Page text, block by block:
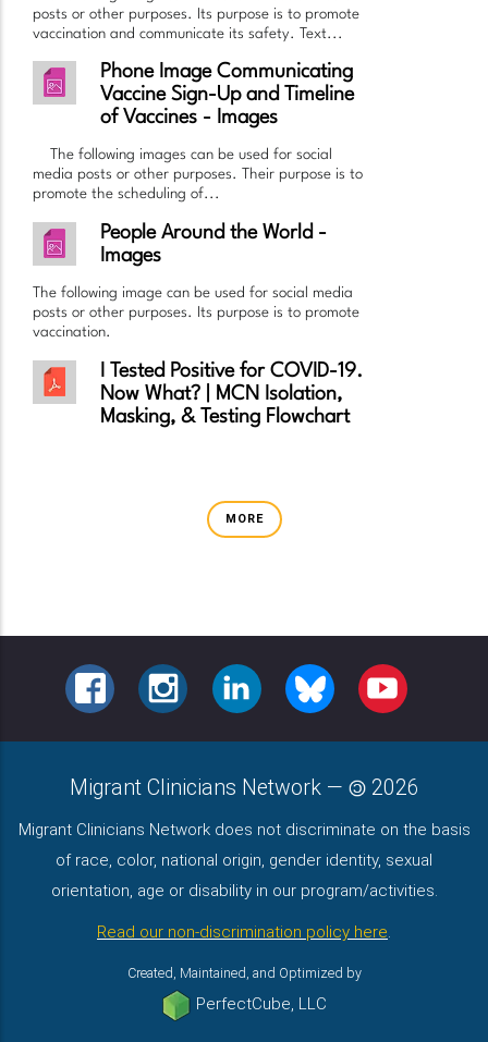
posts or other purposes. Its purpose is to promote
vaccination and communicate its safety. Text...
Phone Image Communicating
Vaccine Sign-Up and Timeline
of Vaccines - Images
The following images can be used for social
media posts or other purposes. Their purpose is to
promote the scheduling of...
People Around the World -
Images
The following image can be used for social media
posts or other purposes. Its purpose is to promote
vaccination.
I Tested Positive for COVID-19.
Now What? | MCN Isolation,
Masking, & Testing Flowchart
MORE
FACEBOOKINSTAGRAMLINKEDINBLUESKY YOUTUBE
Migrant Clinicians Network — 2026
Migrant Clinicians Network does not discriminate on the basis
of race, color, national origin, gender identity, sexual
orientation, age or disability in our program/activities.
Read our non-discrimination policy here.
Created, Maintained, and Optimized by
PerfectCube, LLC